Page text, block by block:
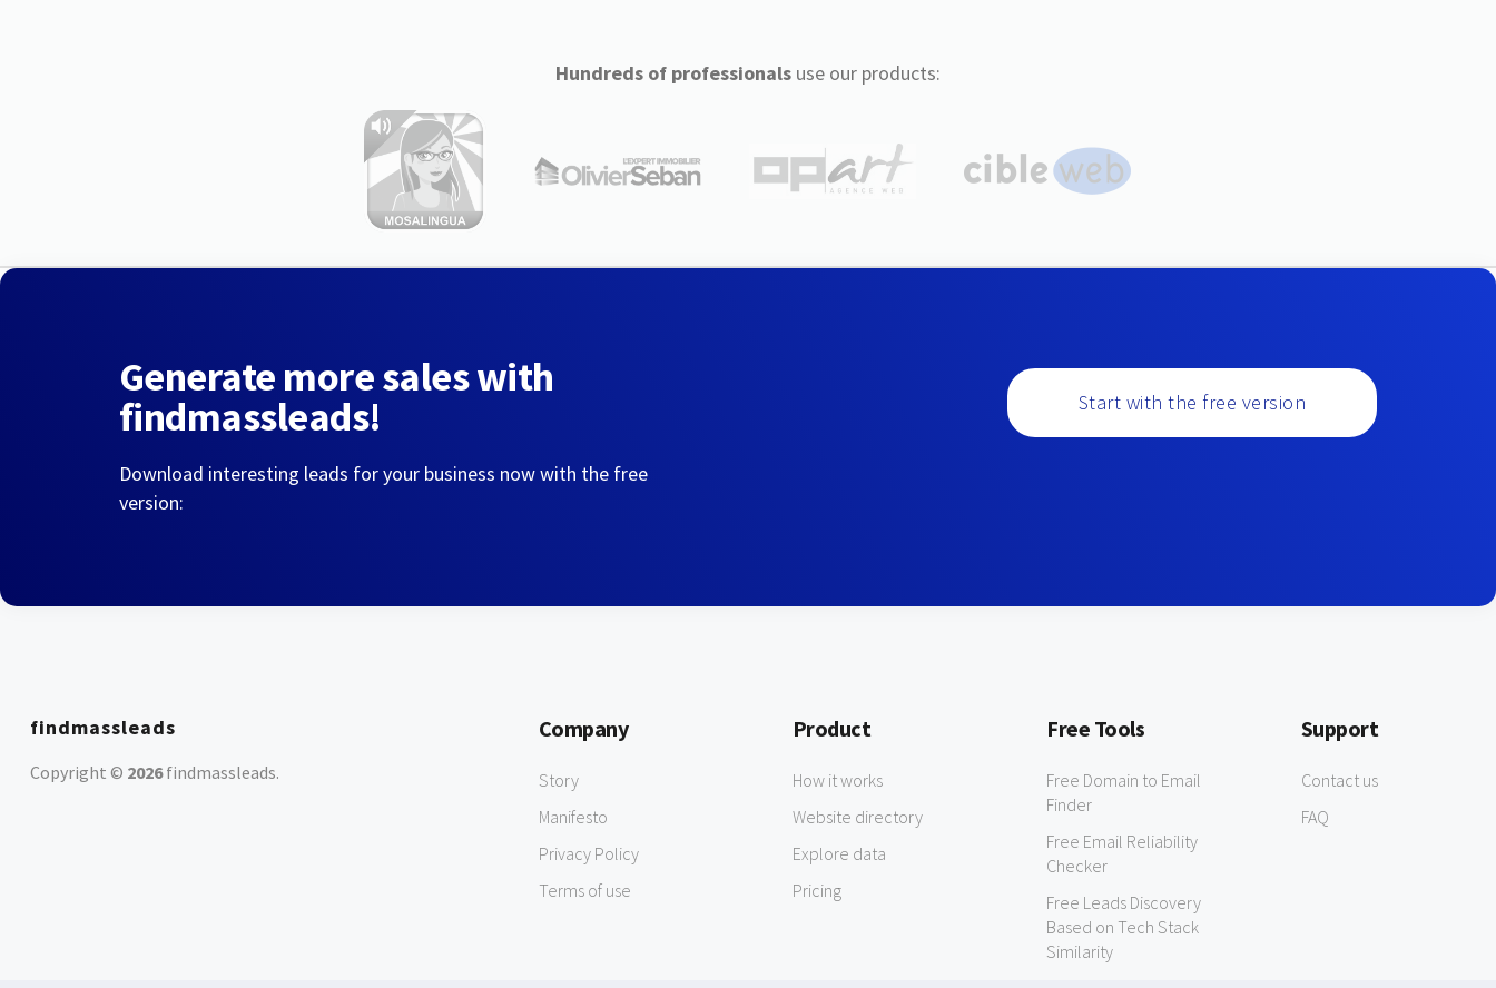
Hundreds of professionalsuse our products:
Generate more sales with
findmassleads!
Download interesting leads for your business now with the free
version:
Start with the free version
findmassleads
Copyright © 2026findmassleads.
Company
Story
Manifesto
Privacy Policy
Terms of use
Product
How it works
Website directory
Explore data
Pricing
Free Tools
Free Domain to Email
Finder
Free Email Reliability
Checker
Free Leads Discovery
Based on Tech Stack
Similarity
Support
Contact us
FAQ